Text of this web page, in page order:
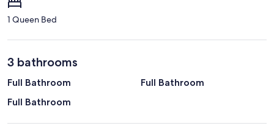
1 Queen Bed
3 bathrooms
Full Bathroom
Full Bathroom
Full Bathroom